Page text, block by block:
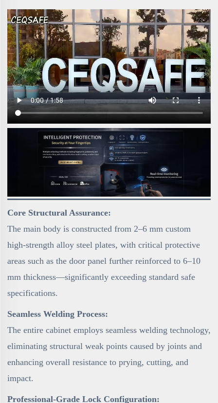
Core Structural Assurance:
The main body is constructed from 2–6 mm custom
high-strength alloy steel plates, with critical protective
areas such as the door panel further reinforced to 6–10
mm thickness—significantly exceeding standard safe
specifications.
Seamless Welding Process:
The entire cabinet employs seamless welding technology,
eliminating structural weak points caused by joints and
enhancing overall resistance to prying, cutting, and
impact.
Professional-Grade Lock Configuration: